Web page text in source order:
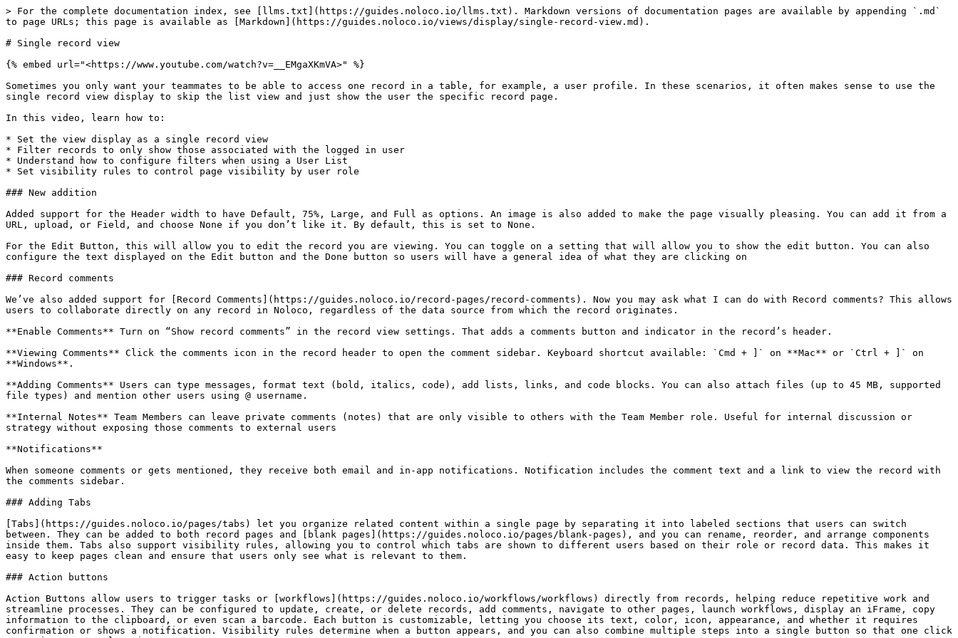
> For the complete documentation index, see [llms.txt](https://guides.noloco.io/llms.txt). Markdown versions of documentation pages are available by appending `.md`
to page URLs; this page is available as [Markdown](https://guides.noloco.io/views/display/single-record-view.md).
# Single record view
{% embed url="<https://www.youtube.com/watch?v=__EMgaXKmVA>" %}
Sometimes you only want your teammates to be able to access one record in a table, for example, a user profile. In these scenarios, it often makes sense to use the
single record view display to skip the list view and just show the user the specific record page.
In this video, learn how to:
* Set the view display as a single record view
* Filter records to only show those associated with the logged in user
* Understand how to configure filters when using a User List
* Set visibility rules to control page visibility by user role
### New addition
Added support for the Header width to have Default, 75%, Large, and Full as options. An image is also added to make the page visually pleasing. You can add it from a
URL, upload, or Field, and choose None if you don’t like it. By default, this is set to None.
For the Edit Button, this will allow you to edit the record you are viewing. You can toggle on a setting that will allow you to show the edit button. You can also
configure the text displayed on the Edit button and the Done button so users will have a general idea of what they are clicking on
### Record comments
We’ve also added support for [Record Comments](https://guides.noloco.io/record-pages/record-comments). Now you may ask what I can do with Record comments? This allows
users to collaborate directly on any record in Noloco, regardless of the data source from which the record originates.
**Enable Comments** Turn on “Show record comments” in the record view settings. That adds a comments button and indicator in the record’s header.
**Viewing Comments** Click the comments icon in the record header to open the comment sidebar. Keyboard shortcut available: `Cmd + ]` on **Mac** or `Ctrl + ]` on
**Windows**.
**Adding Comments** Users can type messages, format text (bold, italics, code), add lists, links, and code blocks. You can also attach files (up to 45 MB, supported
file types) and mention other users using @ username.
**Internal Notes** Team Members can leave private comments (notes) that are only visible to others with the Team Member role. Useful for internal discussion or
strategy without exposing those comments to external users
**Notifications**
When someone comments or gets mentioned, they receive both email and in-app notifications. Notification includes the comment text and a link to view the record with
the comments sidebar.
### Adding Tabs
[Tabs](https://guides.noloco.io/pages/tabs) let you organize related content within a single page by separating it into labeled sections that users can switch
between. They can be added to both record pages and [blank pages](https://guides.noloco.io/pages/blank-pages), and you can rename, reorder, and arrange components
inside them. Tabs also support visibility rules, allowing you to control which tabs are shown to different users based on their role or record data. This makes it
easy to keep pages clean and ensure that users only see what is relevant to them.
### Action buttons
Action Buttons allow users to trigger tasks or [workflows](https://guides.noloco.io/workflows/workflows) directly from records, helping reduce repetitive work and
streamline processes. They can be configured to update, create, or delete records, add comments, navigate to other pages, launch workflows, display an iFrame, copy
information to the clipboard, or even scan a barcode. Each button is customizable, letting you choose its text, color, icon, appearance, and whether it requires
confirmation or shows a notification. Visibility rules determine when a button appears, and you can also combine multiple steps into a single button so that one click